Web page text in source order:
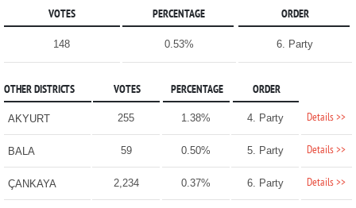
VOTES PERCENTAGE ORDER
148 0.53% 6. Party
OTHER DISTRICTS VOTES PERCENTAGE ORDER
AKYURT 255 1.38% 4. Party Details >>
BALA 59 0.50% 5. Party Details >>
ÇANKAYA 2,234 0.37% 6. Party Details >>